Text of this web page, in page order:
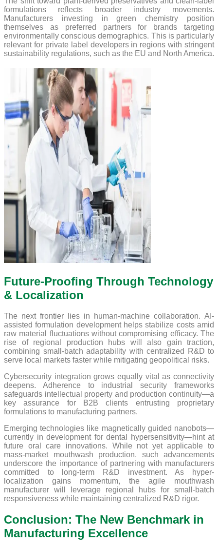
formulations reflects broader industry movements.
Manufacturers investing in green chemistry position
themselves as preferred partners for brands targeting
environmentally conscious demographics. This is particularly
relevant for private label developers in regions with stringent
sustainability regulations, such as the EU and North America.
Future-Proofing Through Technology
& Localization
The next frontier lies in human-machine collaboration. AI-
assisted formulation development helps stabilize costs amid
raw material fluctuations without compromising efficacy. The
rise of regional production hubs will also gain traction,
combining small-batch adaptability with centralized R&D to
serve local markets faster while mitigating geopolitical risks.
Cybersecurity integration grows equally vital as connectivity
deepens. Adherence to industrial security frameworks
safeguards intellectual property and production continuity—a
key assurance for B2B clients entrusting proprietary
formulations to manufacturing partners.
Emerging technologies like magnetically guided nanobots—
currently in development for dental hypersensitivity—hint at
future oral care innovations. While not yet applicable to
mass-market mouthwash production, such advancements
underscore the importance of partnering with manufacturers
committed to long-term R&D investment. As hyper-
localization gains momentum, the agile mouthwash
manufacturer will leverage regional hubs for small-batch
responsiveness while maintaining centralized R&D rigor.
Conclusion: The New Benchmark in
Manufacturing Excellence